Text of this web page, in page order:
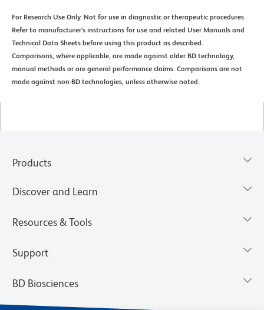
For Research Use Only. Not for use in diagnostic or therapeutic procedures.
Refer to manufacturer's instructions for use and related User Manuals and
Technical Data Sheets before using this product as described.
Comparisons, where applicable, are made against older BD technology,
manual methods or are general performance claims. Comparisons are not
made against non-BD technologies, unless otherwise noted.
Products
Discover and Learn
Resources & Tools
Support
BD Biosciences